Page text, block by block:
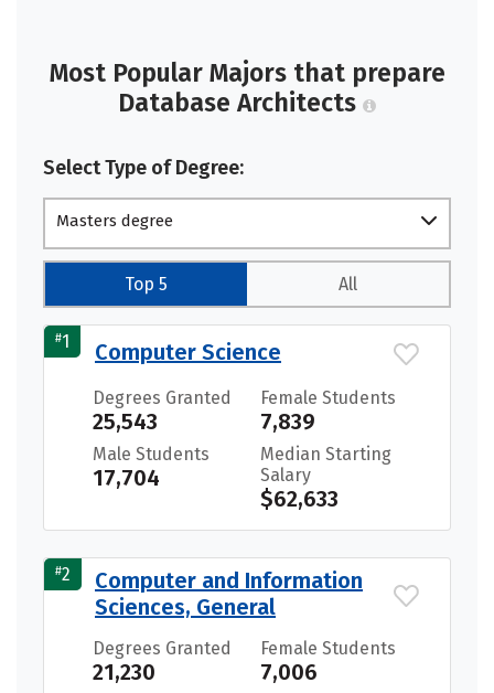
Most Popular Majors that prepare
Database Architects
Select Type of Degree:
Masters degree
Top 5 All
#1 Computer Science
Degrees Granted
25,543
Female Students
7,839
Male Students
17,704
Median Starting
Salary
$62,633
#2
Computer and Information
Sciences, General
Degrees Granted
21,230
Female Students
7,006